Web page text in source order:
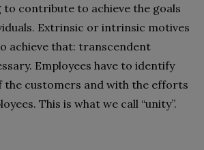
to contribute to achieve the goals
Extrinsic or intrinsic motives
achieve that: transcendent
Employees have to identify
the customers and with the efforts
This is what we call “unity”.